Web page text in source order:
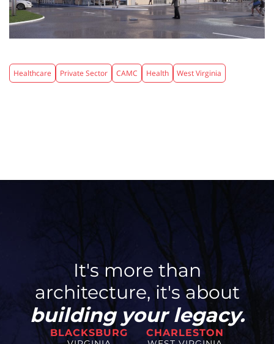
Healthcare Private Sector CAMC Health West Virginia
It's more than
architecture, it's about
building your legacy.
BLACKSBURG CHARLESTON